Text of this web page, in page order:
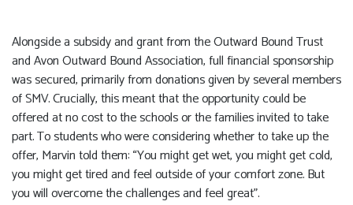
Alongside a subsidy and grant from the Outward Bound Trust
and Avon Outward Bound Association, full financial sponsorship
was secured, primarily from donations given by several members
of SMV. Crucially, this meant that the opportunity could be
offered at no cost to the schools or the families invited to take
part. To students who were considering whether to take up the
offer, Marvin told them: “You might get wet, you might get cold,
you might get tired and feel outside of your comfort zone. But
you will overcome the challenges and feel great”.